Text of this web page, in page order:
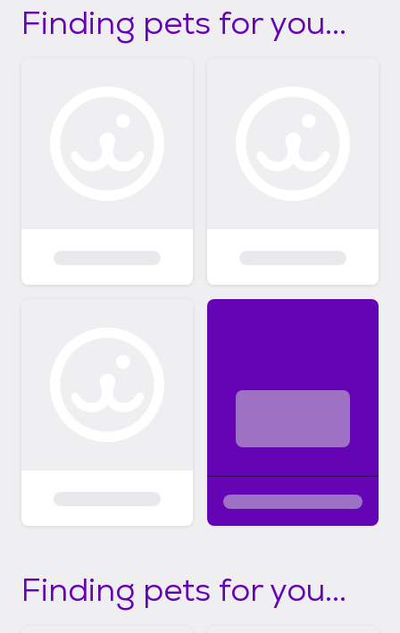
Finding pets for you...
Finding pets for you...